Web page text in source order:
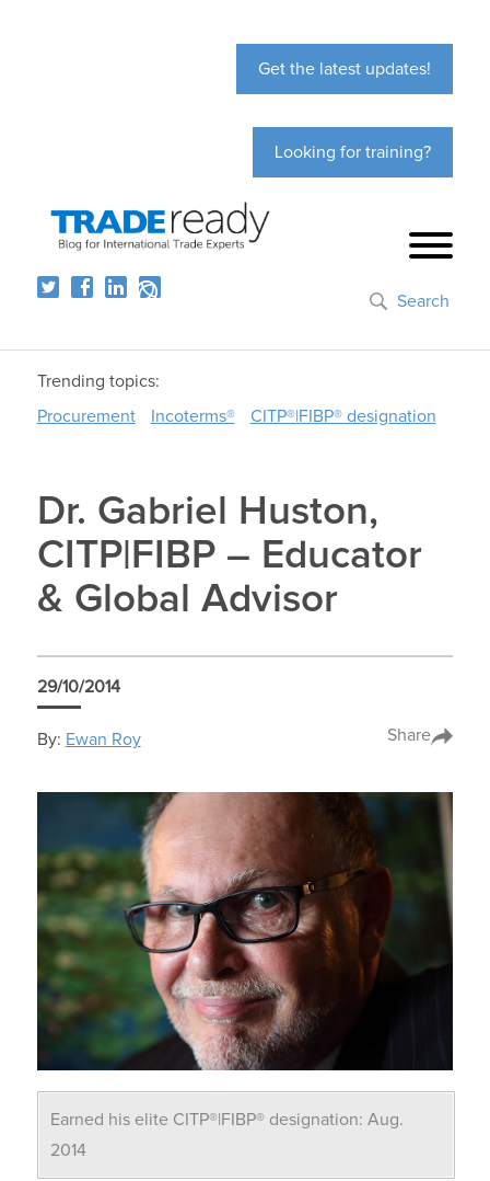
Get the latest updates!
Looking for training?
Search
Trending topics:
Procurement
Incoterms® CITP®|FIBP® designation
Dr. Gabriel Huston,
CITP|FIBP – Educator
& Global Advisor
29/10/2014
By: Ewan Roy Share
Earned his elite CITP®|FIBP® designation: Aug.
2014